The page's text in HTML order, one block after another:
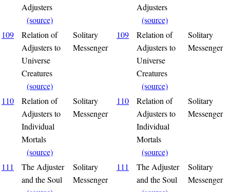
Adjusters
(source)
Adjusters
(source)
109
Relation of
Adjusters to
Universe
Creatures
(source)
Solitary
Messenger
109
Relation of
Adjusters to
Universe
Creatures
(source)
Solitary
Messenger
110
Relation of
Adjusters to
Individual
Mortals
(source)
Solitary
Messenger
110
Relation of
Adjusters to
Individual
Mortals
(source)
Solitary
Messenger
111
The Adjuster
and the Soul
Solitary
Messenger
111
The Adjuster
and the Soul
Solitary
Messenger